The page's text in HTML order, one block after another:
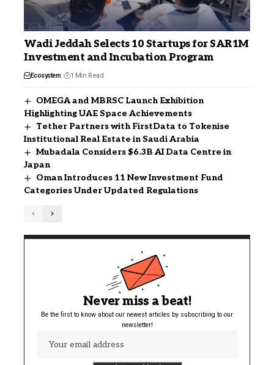
Wadi Jeddah Selects 10 Startups for SAR1M
Investment and Incubation Program
Ecosystem 1 Min Read
OMEGA and MBRSC Launch Exhibition
Highlighting UAE Space Achievements
Tether Partners with FirstData to Tokenise
Institutional Real Estate in Saudi Arabia
Mubadala Considers $6.3B AI Data Centre in
Japan
Oman Introduces 11 New Investment Fund
Categories Under Updated Regulations
Never miss a beat!
Be the first to know about our newest articles by subscribing to our
newsletter!